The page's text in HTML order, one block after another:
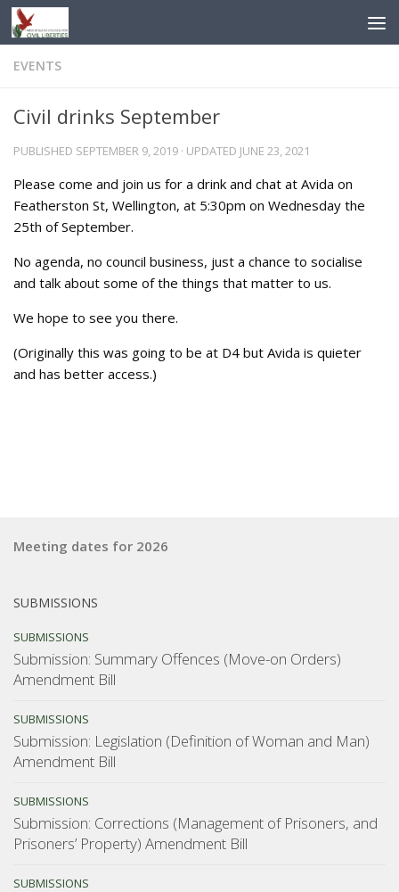
Skip to content
EVENTS
Civil drinks September
PUBLISHED SEPTEMBER 9, 2019 · UPDATED JUNE 23, 2021
Please come and join us for a drink and chat at Avida on
Featherston St, Wellington, at 5:30pm on Wednesday the
25th of September.
No agenda, no council business, just a chance to socialise
and talk about some of the things that matter to us.
We hope to see you there.
(Originally this was going to be at D4 but Avida is quieter
and has better access.)
Meeting dates for 2026
SUBMISSIONS
SUBMISSIONS
Submission: Summary Offences (Move-on Orders)
Amendment Bill
SUBMISSIONS
Submission: Legislation (Definition of Woman and Man)
Amendment Bill
SUBMISSIONS
Submission: Corrections (Management of Prisoners, and
Prisoners’ Property) Amendment Bill
SUBMISSIONS